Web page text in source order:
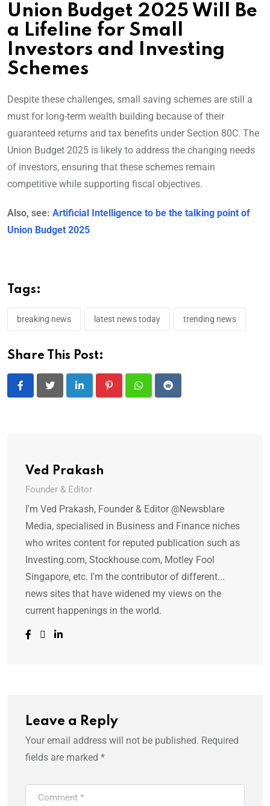
Union Budget 2025 Will Be
a Lifeline for Small
Investors and Investing
Schemes
Despite these challenges, small saving schemes are still a
must for long-term wealth building because of their
guaranteed returns and tax benefits under Section 80C. The
Union Budget 2025 is likely to address the changing needs
of investors, ensuring that these schemes remain
competitive while supporting fiscal objectives.
Also, see: Artificial Intelligence to be the talking point of
Union Budget 2025
Tags:
breaking news latest news today trending news
Share This Post:
LinkedIn PinterestWhatsappReddit
Ved Prakash
Founder & Editor
I'm Ved Prakash, Founder & Editor @Newsblare
Media, specialised in Business and Finance niches
who writes content for reputed publication such as
Investing.com, Stockhouse.com, Motley Fool
Singapore, etc. I'm the contributor of different...
news sites that have widened my views on the
current happenings in the world.
Leave a Reply
Your email address will not be published. Required
fields are marked *